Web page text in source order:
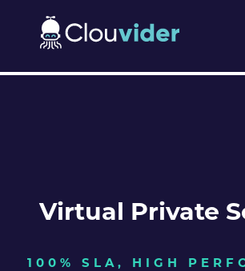
Virtual Private
100% SLA, HIGH